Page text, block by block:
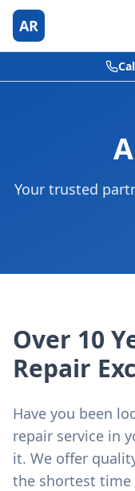
AR
Your trusted
Over 10
Repair
Have you been
repair service in
it. We offer
the shortest